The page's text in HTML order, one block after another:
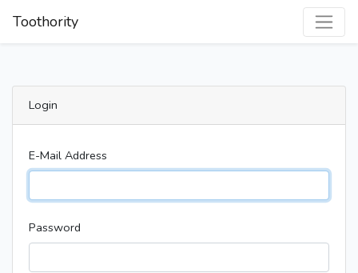
Toothority
Login
E-Mail Address
Password